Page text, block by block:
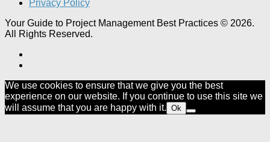
Privacy Policy
Your Guide to Project Management Best Practices © 2026.
All Rights Reserved.
We use cookies to ensure that we give you the best
experience on our website. If you continue to use this site we
will assume that you are happy with it. Ok